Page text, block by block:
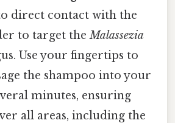
direct contact with the
to target theMalassezia
Use your fingertips to
the shampoo into your
minutes, ensuring
all areas, including the